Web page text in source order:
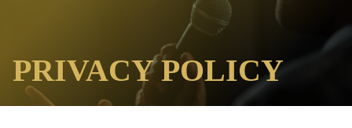
PRIVACY POLICY